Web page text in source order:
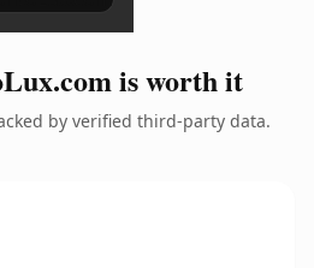
is worth it
by verified third-party data.